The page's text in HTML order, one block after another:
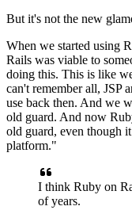
But it's not the new
When we started using
Rails was viable to
doing this. This is like
can't remember all, JSP
use back then. And we
old guard. And now
old guard, even though
platform."
I think Ruby on
of years.